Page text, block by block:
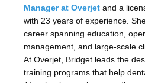
Manager at Overjet and a
with 23 years of experience.
career spanning education,
management, and large-scale
At Overjet, Bridget leads the
training programs that help